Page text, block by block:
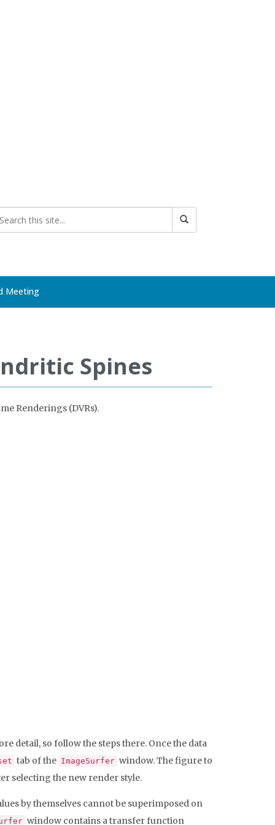
Meeting
Spines
Renderings (DVRs).
detail, so follow the steps there. Once the data
tab of the ImageSurfer window. The figure to
selecting the new render style.
by themselves cannot be superimposed on
window contains a transfer function